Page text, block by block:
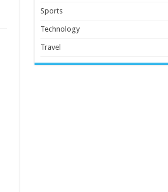
Sports
Technology
Travel